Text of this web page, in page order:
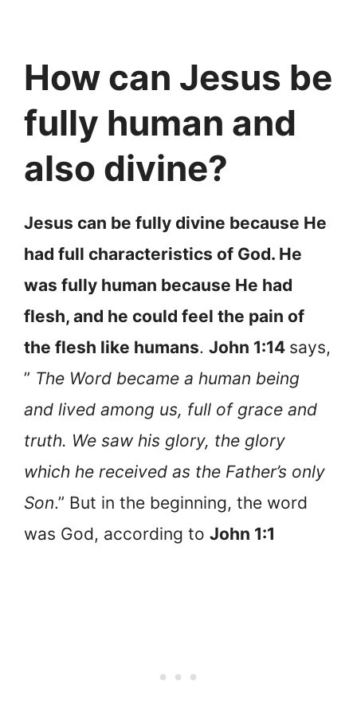
How can Jesus be
fully human and
also divine?
Jesus can be fully divine because He
had full characteristics of God. He
was fully human because He had
flesh, and he could feel the pain of
the flesh like humans. John 1:14 says,
” The Word became a human being
and lived among us, full of grace and
truth. We saw his glory, the glory
which he received as the Father’s only
Son.” But in the beginning, the word
was God, according to John 1:1